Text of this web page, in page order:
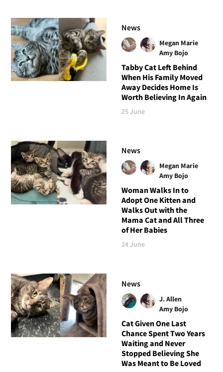
News
Megan Marie
Amy Bojo
Tabby Cat Left Behind
When His Family Moved
Away Decides Home Is
Worth Believing In Again
25 June
News
Megan Marie
Amy Bojo
Woman Walks In to
Adopt One Kitten and
Walks Out with the
Mama Cat and All Three
of Her Babies
24 June
News
J. Allen
Amy Bojo
Cat Given One Last
Chance Spent Two Years
Waiting and Never
Stopped Believing She
Was Meant to Be Loved